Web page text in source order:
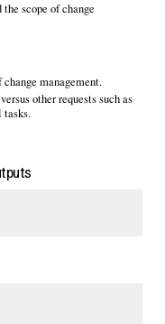
scope of change
management.
other requests such as
tasks.